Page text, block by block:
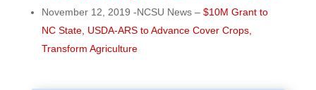
November 12, 2019 -NCSU News – $10M Grant to
NC State, USDA-ARS to Advance Cover Crops,
Transform Agriculture